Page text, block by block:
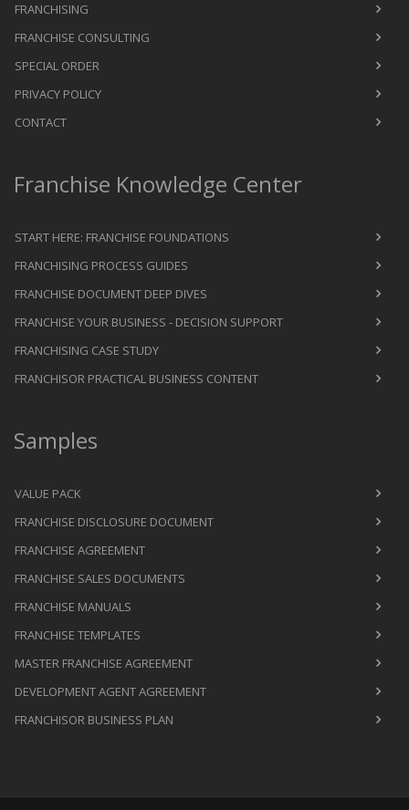
FRANCHISING
FRANCHISE CONSULTING
SPECIAL ORDER
PRIVACY POLICY
CONTACT
Franchise Knowledge Center
START HERE: FRANCHISE FOUNDATIONS
FRANCHISING PROCESS GUIDES
FRANCHISE DOCUMENT DEEP DIVES
FRANCHISE YOUR BUSINESS - DECISION SUPPORT
FRANCHISING CASE STUDY
FRANCHISOR PRACTICAL BUSINESS CONTENT
Samples
VALUE PACK
FRANCHISE DISCLOSURE DOCUMENT
FRANCHISE AGREEMENT
FRANCHISE SALES DOCUMENTS
FRANCHISE MANUALS
FRANCHISE TEMPLATES
MASTER FRANCHISE AGREEMENT
DEVELOPMENT AGENT AGREEMENT
FRANCHISOR BUSINESS PLAN